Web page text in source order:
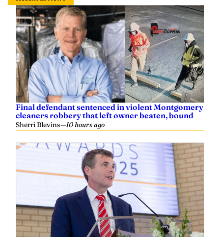
Final defendant sentenced in violent Montgomery
cleaners robbery that left owner beaten, bound
Sherri Blevins—10 hours ago